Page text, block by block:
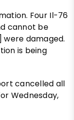
Four Il-76
cannot be
damaged.
is being
cancelled all
Wednesday,